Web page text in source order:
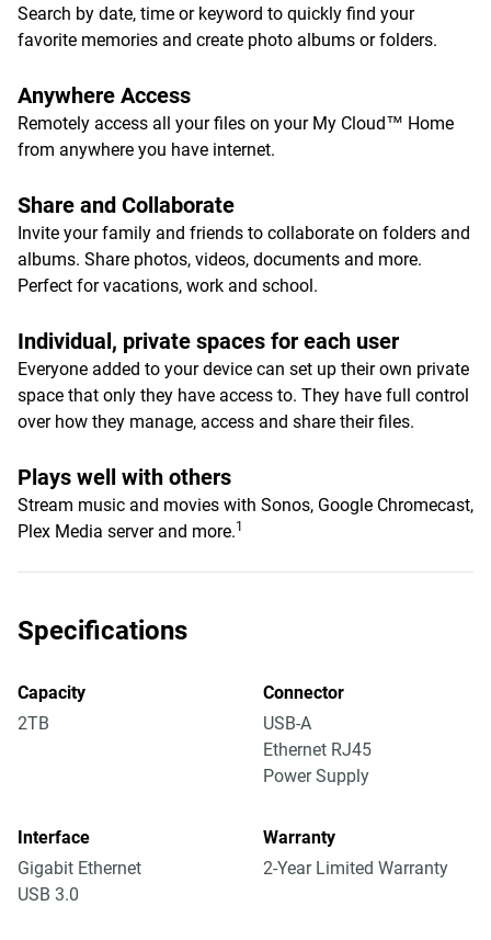
Search by date, time or keyword to quickly find your
favorite memories and create photo albums or folders.
Anywhere Access
Remotely access all your files on your My Cloud™ Home
from anywhere you have internet.
Share and Collaborate
Invite your family and friends to collaborate on folders and
albums. Share photos, videos, documents and more.
Perfect for vacations, work and school.
Individual, private spaces for each user
Everyone added to your device can set up their own private
space that only they have access to. They have full control
over how they manage, access and share their files.
Plays well with others
Stream music and movies with Sonos, Google Chromecast,
Plex Media server and more.1
Specifications
Capacity
2TB
Connector
USB-A
Ethernet RJ45
Power Supply
Interface
Gigabit Ethernet
USB 3.0
Warranty
2-Year Limited Warranty